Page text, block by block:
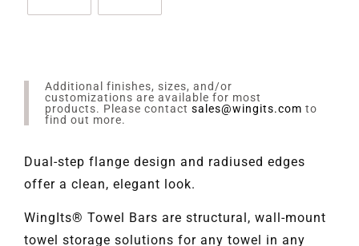
Additional finishes, sizes, and/or
customizations are available for most
products. Please contact sales@wingits.com to
find out more.
Dual-step flange design and radiused edges
offer a clean, elegant look.
WingIts® Towel Bars are structural, wall-mount
towel storage solutions for any towel in any